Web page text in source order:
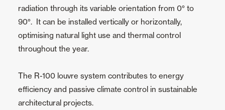
radiation through its variable orientation from 0° to
90°. It can be installed vertically or horizontally,
optimising natural light use and thermal control
throughout the year.
The R-100 louvre system contributes to energy
efficiency and passive climate control in sustainable
architectural projects.